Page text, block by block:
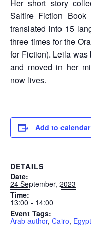
Her short story
Saltire Fiction
translated into 15
three times for the
for Fiction). Leila
and moved in her
now lives.
Add to calendar
DETAILS
Date:
24 September, 2023
Time:
13:00 - 14:00
Event Tags:
Arab author, Cairo, Egypt